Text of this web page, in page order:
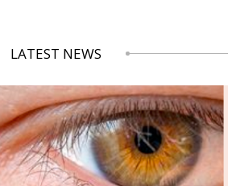
LATEST NEWS